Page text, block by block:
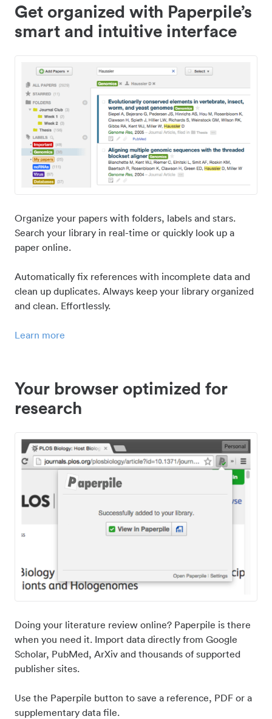
Get organized with Paperpile’s
smart and intuitive interface
Organize your papers with folders, labels and stars.
Search your library in real-time or quickly look up a
paper online.
Automatically fix references with incomplete data and
clean up duplicates. Always keep your library organized
and clean. Effortlessly.
Learn more
Your browser optimized for
research
Doing your literature review online? Paperpile is there
when you need it. Import data directly from Google
Scholar, PubMed, ArXiv and thousands of supported
publisher sites.
Use the Paperpile button to save a reference, PDF or a
supplementary data file.